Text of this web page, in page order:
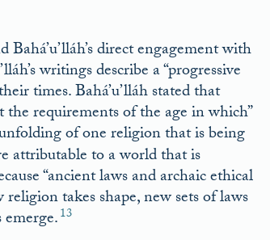
direct engagement with
writings describe a “progressive
times. Bahá’u’lláh stated that
requirements of the age in which”
of one religion that is being
attributable to a world that is
“ancient laws and archaic ethical
takes shape, new sets of laws
13